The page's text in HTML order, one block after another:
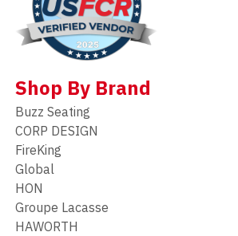
Shop By Brand
Buzz Seating
CORP DESIGN
FireKing
Global
HON
Groupe Lacasse
HAWORTH